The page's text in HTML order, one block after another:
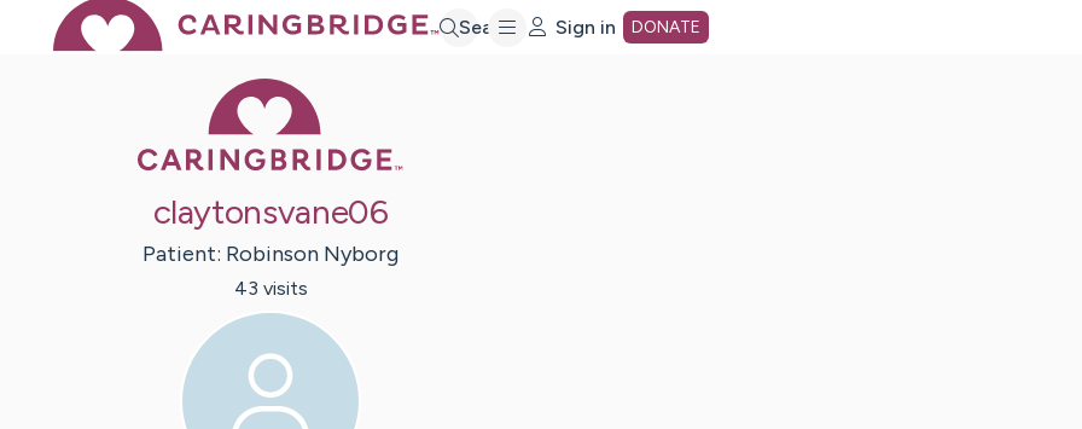
Search Sign in DONATE
claytonsvane06
Patient: Robinson Nyborg
43 visits